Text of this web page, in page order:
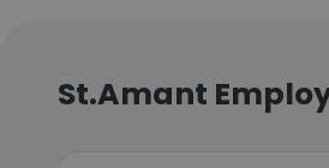
St.Amant